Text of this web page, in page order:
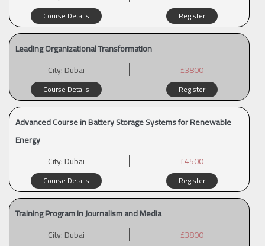
Course Details Register
Leading Organizational Transformation
City:Dubai £3800
Course Details Register
Advanced Course in Battery Storage Systems for Renewable
Energy
City:Dubai £4500
Course Details Register
Training Program in Journalism and Media
City:Dubai £3800